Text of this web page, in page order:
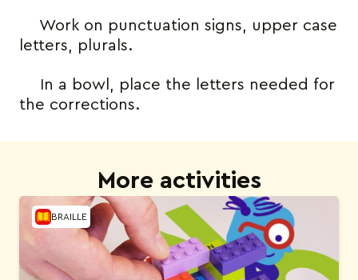
Work on punctuation signs, upper case
letters, plurals.
In a bowl, place the letters needed for
the corrections.
More activities
BRAILLE